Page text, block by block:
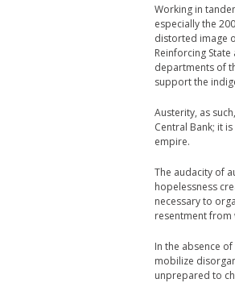
Working in
especially the
distorted image
Reinforcing
departments of
support the
Austerity, as
Central Bank; it
empire.
The audacity of
hopelessness
necessary to
resentment
In the absence
mobilize
unprepared to